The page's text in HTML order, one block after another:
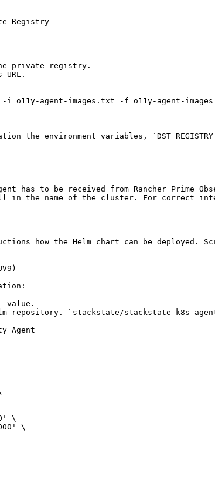
Registry
private registry.
-i o11y-agent-images.txt -f o11y-agent-
variables,
has to be received from Rancher
fill in the name of the cluster. For correct
how the Helm chart can be deployed.
value.
repository. `stackstate/stackstate-k8s-
Agent
\
\